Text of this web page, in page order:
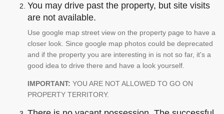
You may drive past the property, but site visits
are not available.
Use google map street view on the property page to have a
closer look. Since google map photos could be deprecated
and if the property you are interesting in is not so far, it's a
good idea to drive there and have a look yourself.
IMPORTANT: YOU ARE NOT ALLOWED TO GO ON
PROPERTY TERRITORY.